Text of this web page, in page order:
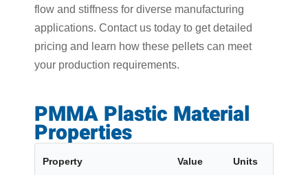
flow and stiffness for diverse manufacturing
applications. Contact us today to get detailed
pricing and learn how these pellets can meet
your production requirements.
PMMA Plastic Material
Properties
Property Value Units